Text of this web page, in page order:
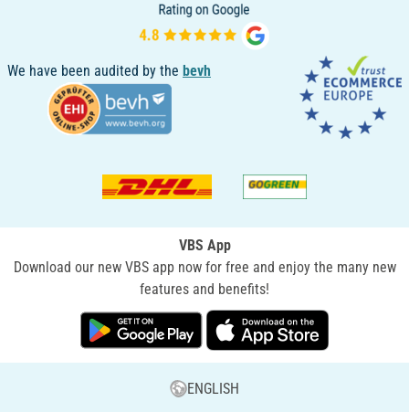
We have been audited by the bevh
VBS App
Download our new VBS app now for free and enjoy the many new
features and benefits!
ENGLISH